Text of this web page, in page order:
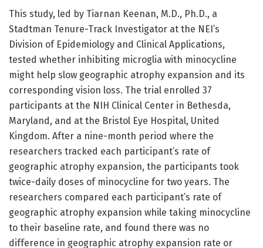
This study, led by Tiarnan Keenan, M.D., Ph.D., a
Stadtman Tenure-Track Investigator at the NEI’s
Division of Epidemiology and Clinical Applications,
tested whether inhibiting microglia with minocycline
might help slow geographic atrophy expansion and its
corresponding vision loss. The trial enrolled 37
participants at the NIH Clinical Center in Bethesda,
Maryland, and at the Bristol Eye Hospital, United
Kingdom. After a nine-month period where the
researchers tracked each participant’s rate of
geographic atrophy expansion, the participants took
twice-daily doses of minocycline for two years. The
researchers compared each participant’s rate of
geographic atrophy expansion while taking minocycline
to their baseline rate, and found there was no
difference in geographic atrophy expansion rate or